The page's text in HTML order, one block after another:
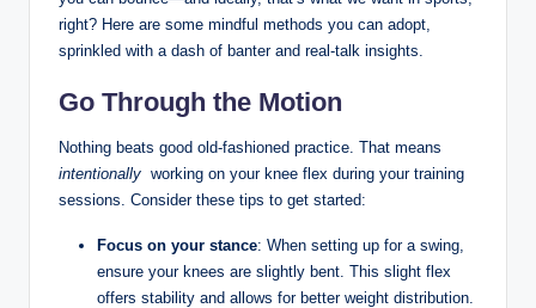
right? Here are some mindful methods ⁢you can ‍adopt,
⁣sprinkled with a dash of banter and real-talk insights.
Go Through the Motion
Nothing beats ⁢good ​old-fashioned practice. That means‍
intentionally ‍ working⁢ on your ​knee flex during your training
sessions. Consider these ⁢tips to get started:
Focus ‌on your stance: ‍When setting up for a swing,
ensure⁤ your knees are slightly bent. This slight ‍flex
offers stability and allows for⁤ better ‌weight distribution.